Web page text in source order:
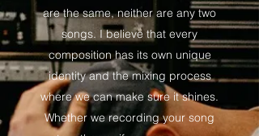
are the same, neither are any two
songs. I believe that every
composition has its own unique
identity and the mixing process
where we can make sure it shines.
Whether we recording your song